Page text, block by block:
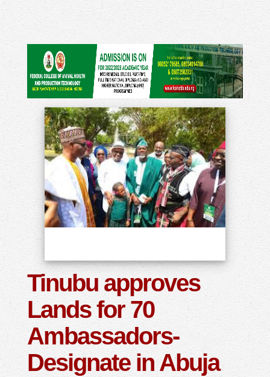
Tinubu approves
Lands for 70
Ambassadors-
Designate in Abuja